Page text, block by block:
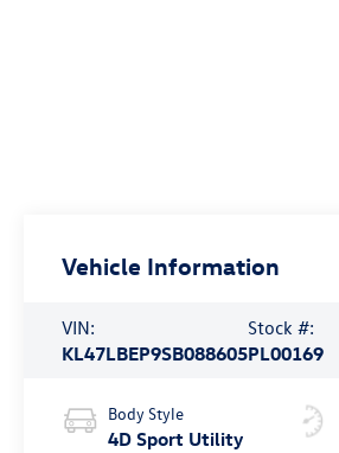
Vehicle Information
VIN:
KL47LBEP9SB088605
Stock #:
PL00169
Body Style
4D Sport Utility